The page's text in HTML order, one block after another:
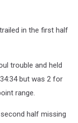
in the first half
trouble and held
but was 2 for
range.
half missing